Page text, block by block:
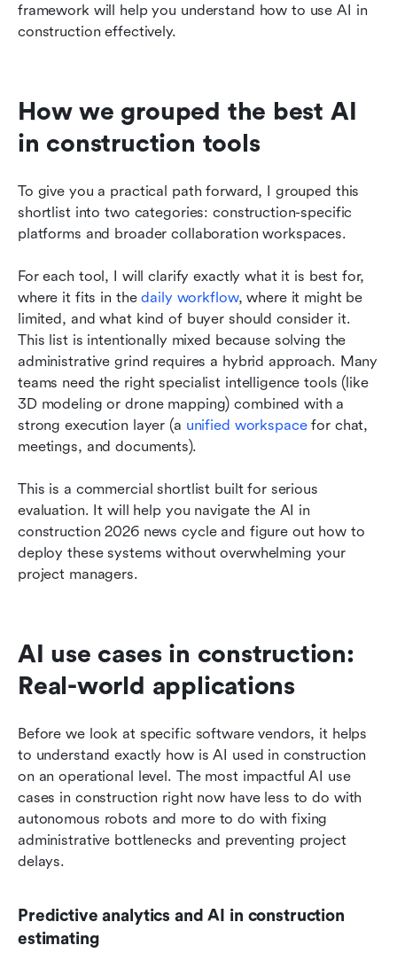
framework will help you understand how to use AI in
construction effectively.
How we grouped the best AI
in construction tools
To give you a practical path forward, I grouped this
shortlist into two categories: construction-specific
platforms and broader collaboration workspaces.
For each tool, I will clarify exactly what it is best for,
where it fits in the daily workflow, where it might be
limited, and what kind of buyer should consider it.
This list is intentionally mixed because solving the
administrative grind requires a hybrid approach. Many
teams need the right specialist intelligence tools (like
3D modeling or drone mapping) combined with a
strong execution layer (a unified workspace for chat,
meetings, and documents).
This is a commercial shortlist built for serious
evaluation. It will help you navigate the AI in
construction 2026 news cycle and figure out how to
deploy these systems without overwhelming your
project managers.
AI use cases in construction:
Real-world applications
Before we look at specific software vendors, it helps
to understand exactly how is AI used in construction
on an operational level. The most impactful AI use
cases in construction right now have less to do with
autonomous robots and more to do with fixing
administrative bottlenecks and preventing project
delays.
Predictive analytics and AI in construction
estimating